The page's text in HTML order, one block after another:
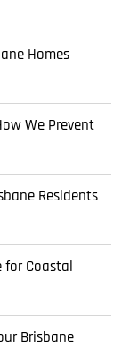
Homes
We Prevent
Residents
for Coastal
Brisbane